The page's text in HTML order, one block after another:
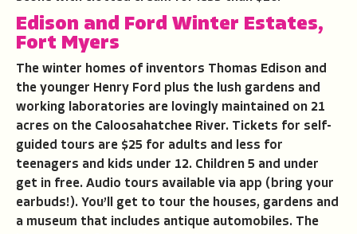
Edison and Ford Winter Estates,
Fort Myers
The winter homes of inventors Thomas Edison and
the younger Henry Ford plus the lush gardens and
working laboratories are lovingly maintained on 21
acres on the Caloosahatchee River. Tickets for self-
guided tours are $25 for adults and less for
teenagers and kids under 12. Children 5 and under
get in free. Audio tours available via app (bring your
earbuds!). You’ll get to tour the houses, gardens and
a museum that includes antique automobiles. The